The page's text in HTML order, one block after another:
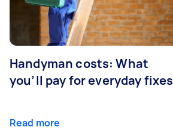
Handyman costs: What
you’ll pay for everyday fixes
Read more